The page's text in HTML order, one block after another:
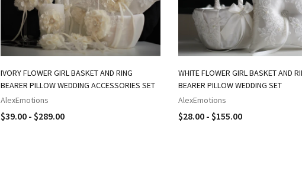
IVORY FLOWER GIRL BASKET AND RING
BEARER PILLOW WEDDING ACCESSORIES SET
AlexEmotions
$39.00 - $289.00
WHITE FLOWER GIRL BASKET AND
BEARER PILLOW WEDDING SET
AlexEmotions
$28.00 - $155.00